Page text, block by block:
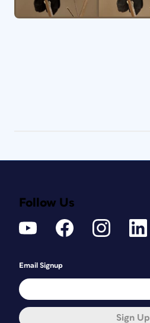
Follow Us
Email Signup
Sign Up